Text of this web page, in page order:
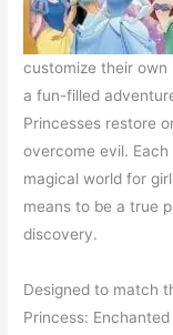
customize their own
a fun-filled
Princesses restore
overcome evil.
magical world for
means to be a true
discovery.
Designed to match
Princess: